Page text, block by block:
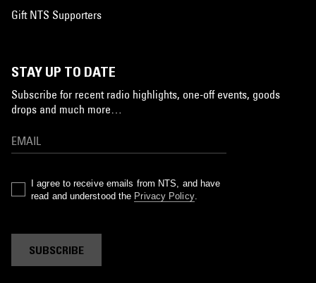
Gift NTS Supporters
STAY UP TO DATE
Subscribe for recent radio highlights, one-off events, goods
drops and much more…
I agree to receive emails from NTS, and have
read and understood the Privacy Policy.
SUBSCRIBE